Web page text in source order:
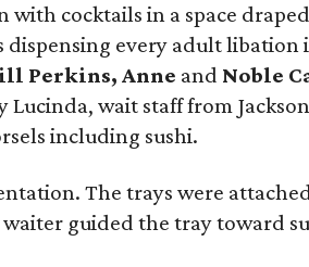
with cocktails in a space
every adult libation
Perkins, Anne and Noble
Lucinda, wait staff from
including sushi.
The trays were
guided the tray toward